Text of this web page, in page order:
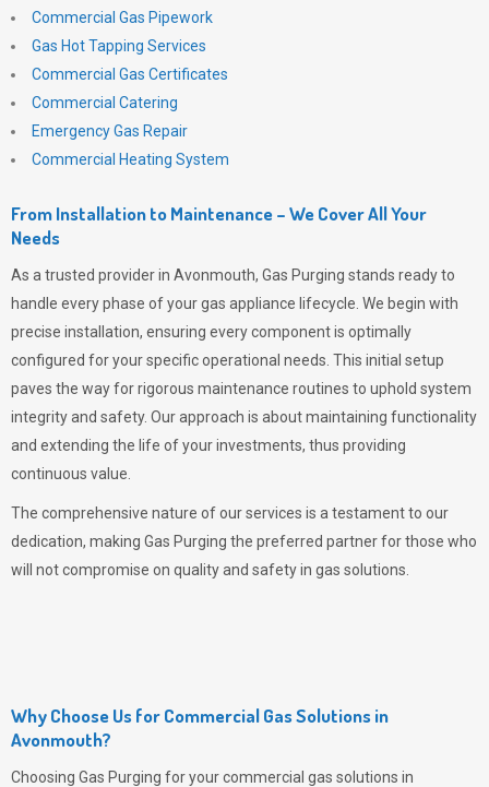
Commercial Gas Pipework
Gas Hot Tapping Services
Commercial Gas Certificates
Commercial Catering
Emergency Gas Repair
Commercial Heating System
From Installation to Maintenance – We Cover All Your
Needs
As a trusted provider in Avonmouth, Gas Purging stands ready to
handle every phase of your gas appliance lifecycle. We begin with
precise installation, ensuring every component is optimally
configured for your specific operational needs. This initial setup
paves the way for rigorous maintenance routines to uphold system
integrity and safety. Our approach is about maintaining functionality
and extending the life of your investments, thus providing
continuous value.
The comprehensive nature of our services is a testament to our
dedication, making Gas Purging the preferred partner for those who
will not compromise on quality and safety in gas solutions.
Why Choose Us for Commercial Gas Solutions in
Avonmouth?
Choosing Gas Purging for your commercial gas solutions in